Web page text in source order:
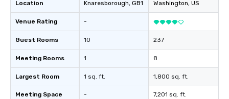
Location
Venue Rating
Guest Rooms
Meeting Rooms
Largest Room
Meeting Space
Knaresborough, GB1
-
10
1
1 sq. ft.
-
Washington, US
237
8
1,800 sq. ft.
7,201 sq. ft.